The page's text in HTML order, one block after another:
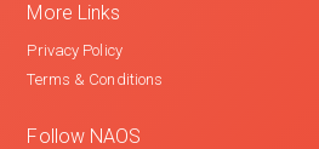
More Links
Privacy Policy
Terms & Conditions
Follow NAOS